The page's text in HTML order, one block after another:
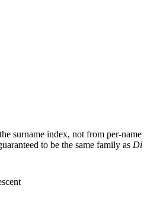
surname index, not from per-name
to be the same family as Di